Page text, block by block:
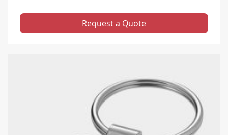
Request a Quote